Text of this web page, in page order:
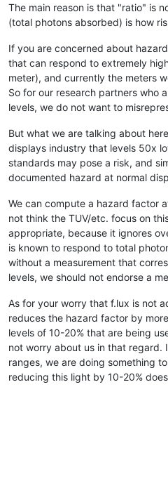
The main reason is that "ratio" is
(total photons absorbed) is how
If you are concerned about
that can respond to extremely
meter), and currently the meters
So for our research partners who
levels, we do not want to
But what we are talking about
displays industry that levels 50x
standards may pose a risk, and
documented hazard at normal
We can compute a hazard factor
not think the TUV/etc. focus on
appropriate, because it ignores
is known to respond to total
without a measurement that
levels, we should not endorse a
As for your worry that f.lux is not
reduces the hazard factor by
levels of 10-20% that are being
not worry about us in that regard.
ranges, we are doing something
reducing this light by 10-20%